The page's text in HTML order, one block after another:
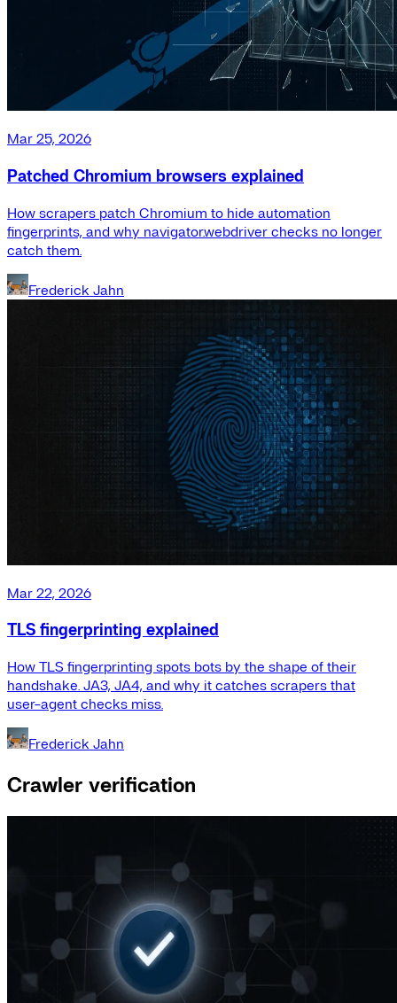
Mar 25, 2026
Patched Chromium browsers explained
How scrapers patch Chromium to hide automation
fingerprints, and why navigator.webdriver checks no longer
catch them.
Frederick Jahn
Mar 22, 2026
TLS fingerprinting explained
How TLS fingerprinting spots bots by the shape of their
handshake. JA3, JA4, and why it catches scrapers that
user-agent checks miss.
Frederick Jahn
Crawler verification